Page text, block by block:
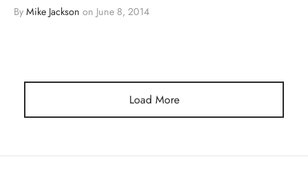
By Mike Jackson on June 8, 2014
Load More